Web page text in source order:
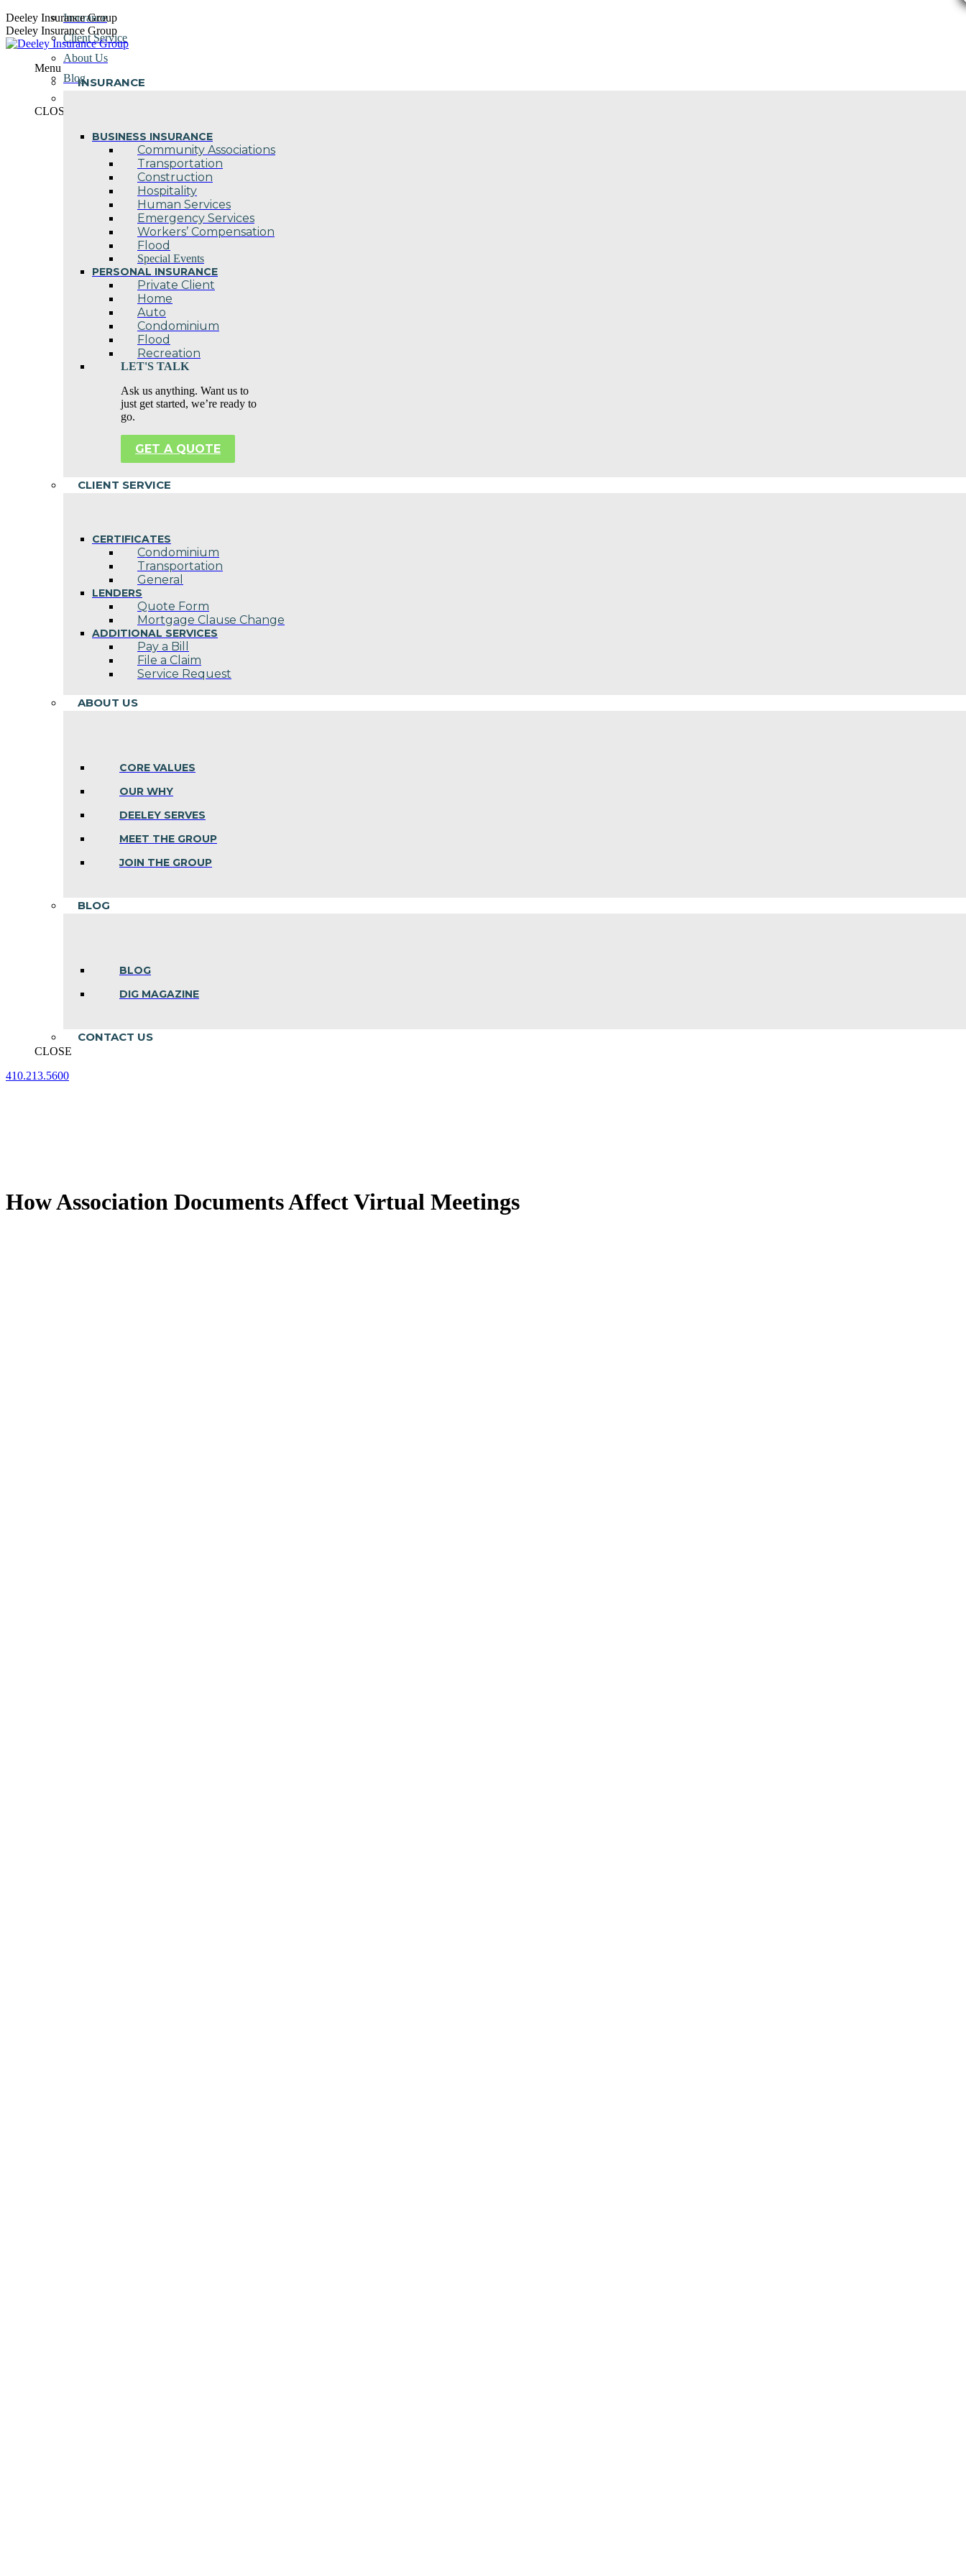
Skip
to
content
Deeley Insurance Group
Deeley Insurance Group
Menu
INSURANCE
BUSINESS INSURANCE
Community Associations
Transportation
Construction
Hospitality
Human Services
Emergency Services
Workers’ Compensation
Flood
Special Events
PERSONAL INSURANCE
Private Client
Home
Auto
Condominium
Flood
Recreation
LET'S TALK
Ask us anything. Want us to
just get started, we’re ready to
go.
GET A QUOTE
CLIENT SERVICE
CERTIFICATES
Condominium
Transportation
General
LENDERS
Quote Form
Mortgage Clause Change
ADDITIONAL SERVICES
Pay a Bill
File a Claim
Service Request
ABOUT US
CORE VALUES
OUR WHY
DEELEY SERVES
MEET THE GROUP
JOIN THE GROUP
BLOG
BLOG
DIG MAGAZINE
CONTACT US
CLOSE
410.213.5600
Insurance
Client Service
About Us
Blog
CLOSE
How Association Documents Affect Virtual Meetings